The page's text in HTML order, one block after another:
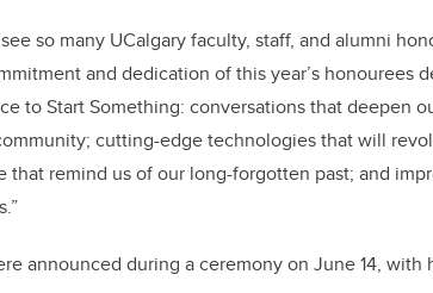
so many UCalgary faculty, staff, and alumni
and dedication of this year’s honourees
to Start Something: conversations that deepen
cutting-edge technologies that will
that remind us of our long-forgotten past; and
announced during a ceremony on June 14, with